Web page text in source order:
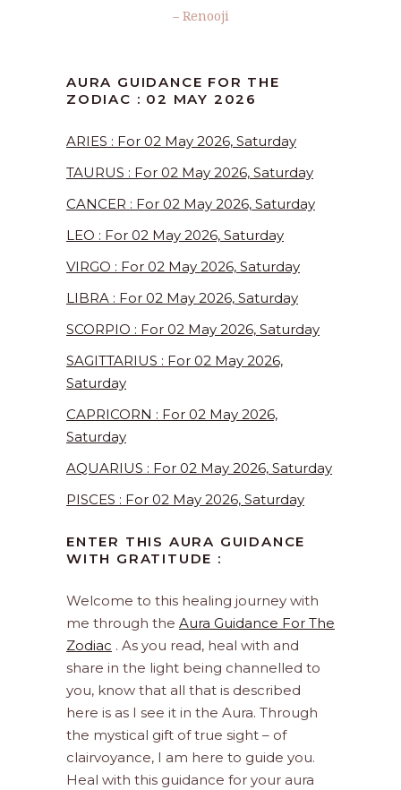
– Renooji
AURA GUIDANCE FOR THE
ZODIAC : 02 MAY 2026
ARIES : For 02 May 2026, Saturday
TAURUS : For 02 May 2026, Saturday
CANCER : For 02 May 2026, Saturday
LEO : For 02 May 2026, Saturday
VIRGO : For 02 May 2026, Saturday
LIBRA : For 02 May 2026, Saturday
SCORPIO : For 02 May 2026, Saturday
SAGITTARIUS : For 02 May 2026,
Saturday
CAPRICORN : For 02 May 2026,
Saturday
AQUARIUS : For 02 May 2026, Saturday
PISCES : For 02 May 2026, Saturday
ENTER THIS AURA GUIDANCE
WITH GRATITUDE :
Welcome to this healing journey with
me through the Aura Guidance For The
Zodiac . As you read, heal with and
share in the light being channelled to
you, know that all that is described
here is as I see it in the Aura. Through
the mystical gift of true sight – of
clairvoyance, I am here to guide you.
Heal with this guidance for your aura